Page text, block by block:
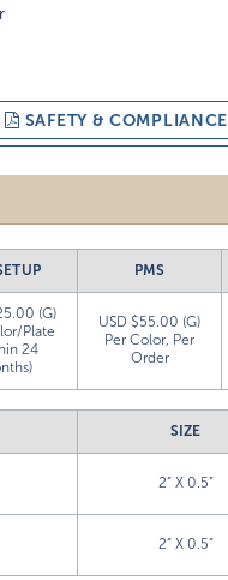
SAFETY & COMPLIANCE
PMS
(G)
Plate
24
USD $55.00 (G)
Per Color, Per
Order
SIZE
2” X 0.5”
2” X 0.5”